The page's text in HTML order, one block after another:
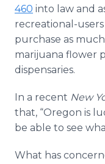
460 into law and
recreational-
purchase as
marijuana flower
dispensaries.
In a recent New
that, “Oregon is
be able to see
What has